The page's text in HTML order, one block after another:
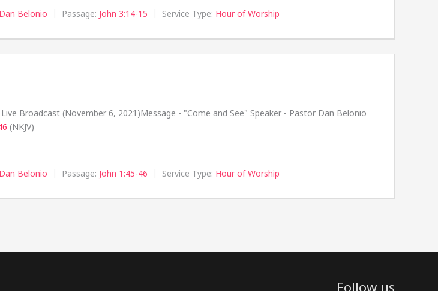
Belonio Passage: John 3:14-15 Service Type: Hour of Worship
Broadcast (November 6, 2021)Message - "Come and See" Speaker - Pastor Dan Belonio
(NKJV)
Belonio Passage: John 1:45-46 Service Type: Hour of Worship
Follow us
facebookyoutuberss